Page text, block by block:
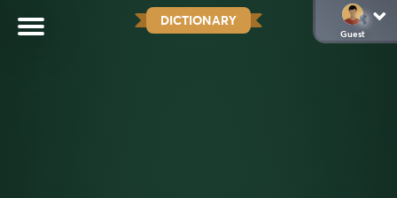
DICTIONARY
Guest